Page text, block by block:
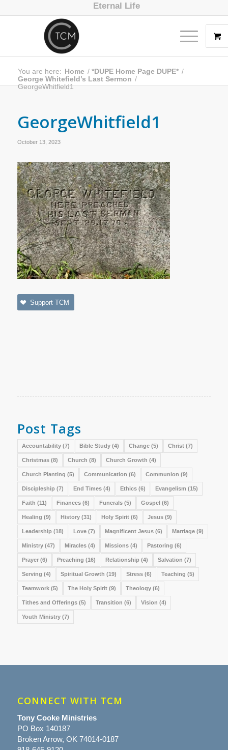
Eternal Life
You are here: Home / *DUPE Home Page DUPE* /
George Whitefield’s Last Sermon /
GeorgeWhitfield1
GeorgeWhitfield1
October 13, 2023
Support TCM
Post Tags
Accountability(7) Bible Study(4) Change(5) Christ(7)
Christmas(8) Church (8) Church Growth (4)
Church Planting (5) Communication (6) Communion (9)
Discipleship (7) End Times(4) Ethics(6) Evangelism (15)
Faith (11) Finances(6) Funerals(5) Gospel(6)
Healing (9) History(31) Holy Spirit(6) Jesus(9)
Leadership (18) Love(7) Magnificent Jesus(6) Marriage(9)
Ministry(47) Miracles(4) Missions(4) Pastoring (6)
Prayer(6) Preaching (16) Relationship (4) Salvation (7)
Serving (4) Spiritual Growth (19) Stress(6) Teaching (5)
Teamwork(5) The Holy Spirit(9) Theology(6)
Tithes and Offerings(5) Transition (6) Vision (4)
Youth Ministry(7)
CONNECT WITH TCM
Tony Cooke Ministries
PO Box 140187
Broken Arrow, OK 74014-0187